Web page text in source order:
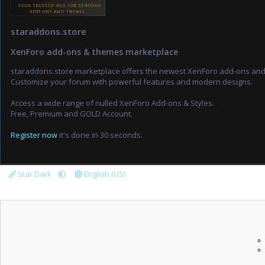
staraddons.store
XenForo add-ons & themes marketplace
staraddons.store marketplace offers the newest XenForo add-ons
Customize your forum with powerful features and modern designs.
Access a wide range of nulled XenForo Add-ons & Styles.
Free, Premium and GOLD Account.
Register now it's done in 30 seconds.
Star Dark English (US)